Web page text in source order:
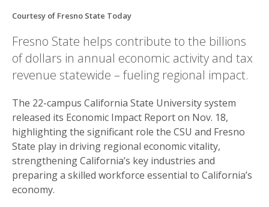
Courtesy of Fresno State Today
Fresno State helps contribute to the billions
of dollars in annual economic activity and tax
revenue statewide – fueling regional impact.
The 22-campus California State University system
released its Economic Impact Report on Nov. 18,
highlighting the significant role the CSU and Fresno
State play in driving regional economic vitality,
strengthening California’s key industries and
preparing a skilled workforce essential to California’s
economy.